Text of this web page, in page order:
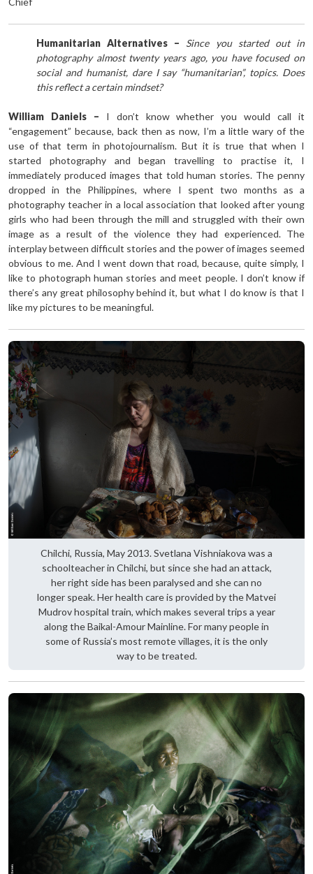
Humanitarian Alternatives – Since you started out in
photography almost twenty years ago, you have focused on
social and humanist, dare I say “humanitarian”, topics. Does
this reflect a certain mindset?
William Daniels – I don’t know whether you would call it
“engagement” because, back then as now, I’m a little wary of the
use of that term in photojournalism. But it is true that when I
started photography and began travelling to practise it, I
immediately produced images that told human stories. The penny
dropped in the Philippines, where I spent two months as a
photography teacher in a local association that looked after young
girls who had been through the mill and struggled with their own
image as a result of the violence they had experienced. The
interplay between difficult stories and the power of images seemed
obvious to me. And I went down that road, because, quite simply, I
like to photograph human stories and meet people. I don’t know if
there’s any great philosophy behind it, but what I do know is that I
like my pictures to be meaningful.
Chilchi, Russia, May 2013. Svetlana Vishniakova was a
schoolteacher in Chilchi, but since she had an attack,
her right side has been paralysed and she can no
longer speak. Her health care is provided by the Matvei
Mudrov hospital train, which makes several trips a year
along the Baikal-Amour Mainline. For many people in
some of Russia’s most remote villages, it is the only
way to be treated.